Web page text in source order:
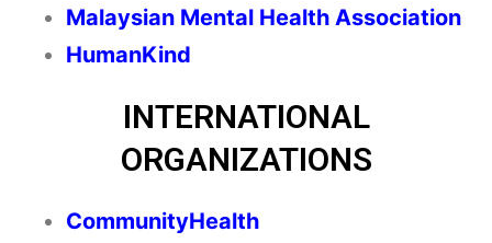
Malaysian Mental Health Association
HumanKind
INTERNATIONAL
ORGANIZATIONS
CommunityHealth